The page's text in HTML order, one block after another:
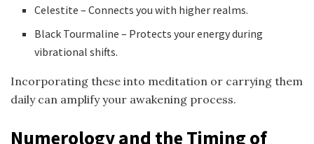
Celestite – Connects you with higher realms.
Black Tourmaline – Protects your energy during
vibrational shifts.
Incorporating these into meditation or carrying them
daily can amplify your awakening process.
Numerology and the Timing of